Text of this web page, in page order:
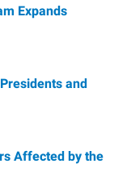
Expands
and
Affected by the